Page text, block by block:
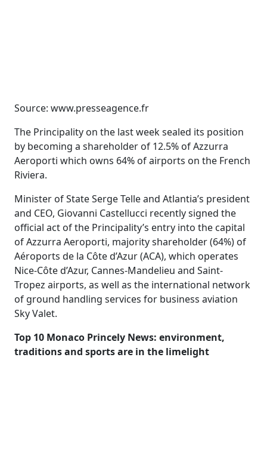
Source: www.presseagence.fr
The Principality on the last week sealed its position
by becoming a shareholder of 12.5% ​​of Azzurra
Aeroporti which owns 64% of airports on the French
Riviera.
Minister of State Serge Telle and Atlantia’s president
and CEO, Giovanni Castellucci recently signed the
official act of the Principality’s entry into the capital
of Azzurra Aeroporti, majority shareholder (64%) of
Aéroports de la Côte d’Azur (ACA), which operates
Nice-Côte d’Azur, Cannes-Mandelieu and Saint-
Tropez airports, as well as the international network
of ground handling services for business aviation
Sky Valet.
Top 10 Monaco Princely News: environment,
traditions and sports are in the limelight